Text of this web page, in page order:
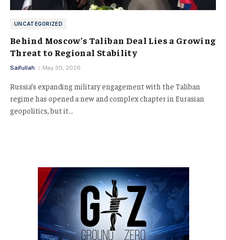
UNCATEGORIZED
Behind Moscow’s Taliban Deal Lies a Growing
Threat to Regional Stability
Saifullah May 30, 2026
Russia’s expanding military engagement with the Taliban
regime has opened a new and complex chapter in Eurasian
geopolitics, but it…